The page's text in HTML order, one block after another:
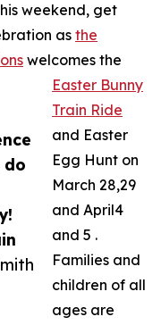
do
weekend, get
as the
welcomes the
Easter Bunny
Train Ride
and Easter
Egg Hunt on
March 28,29
and April4
and 5 .
Families and
children of all
ages are